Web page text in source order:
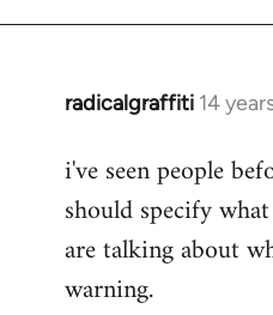
radicalgraffiti 14
In
to
Welcome
libcom.org
i've seen people
should specify
are talking about
warning.